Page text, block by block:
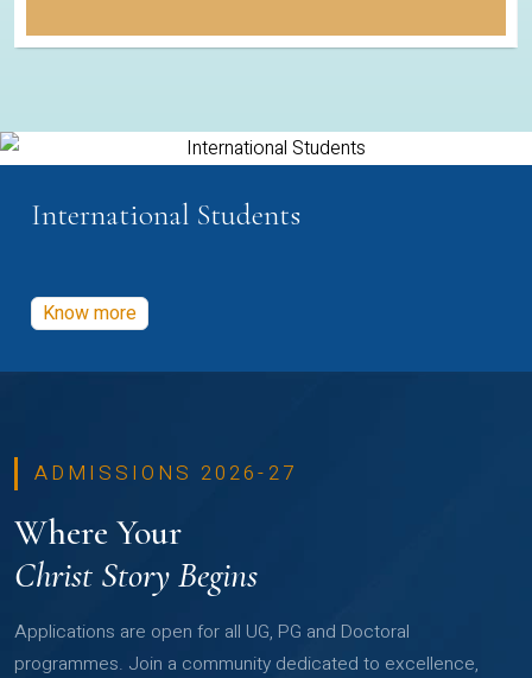
International Students
Know more
ADMISSIONS 2026-27
Where Your
Christ Story Begins
Applications are open for all UG, PG and Doctoral
programmes. Join a community dedicated to excellence,